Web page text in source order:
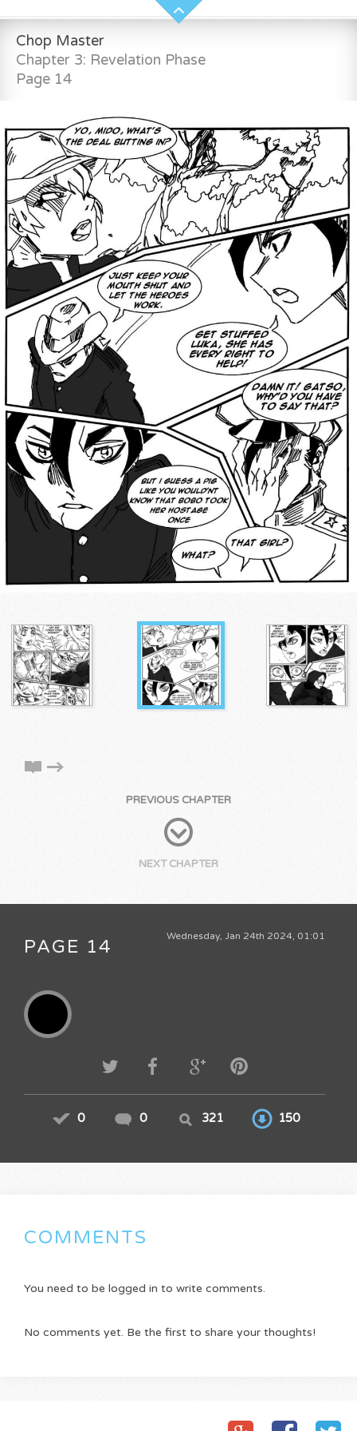
Chop Master
Chapter 3: Revelation Phase
Page 14
PREVIOUS CHAPTER
NEXT CHAPTER
Wednesday, Jan 24th 2024, 01:01
PAGE 14
0 0 321 150
COMMENTS
You need to be logged in to write comments.
No comments yet. Be the first to share your thoughts!